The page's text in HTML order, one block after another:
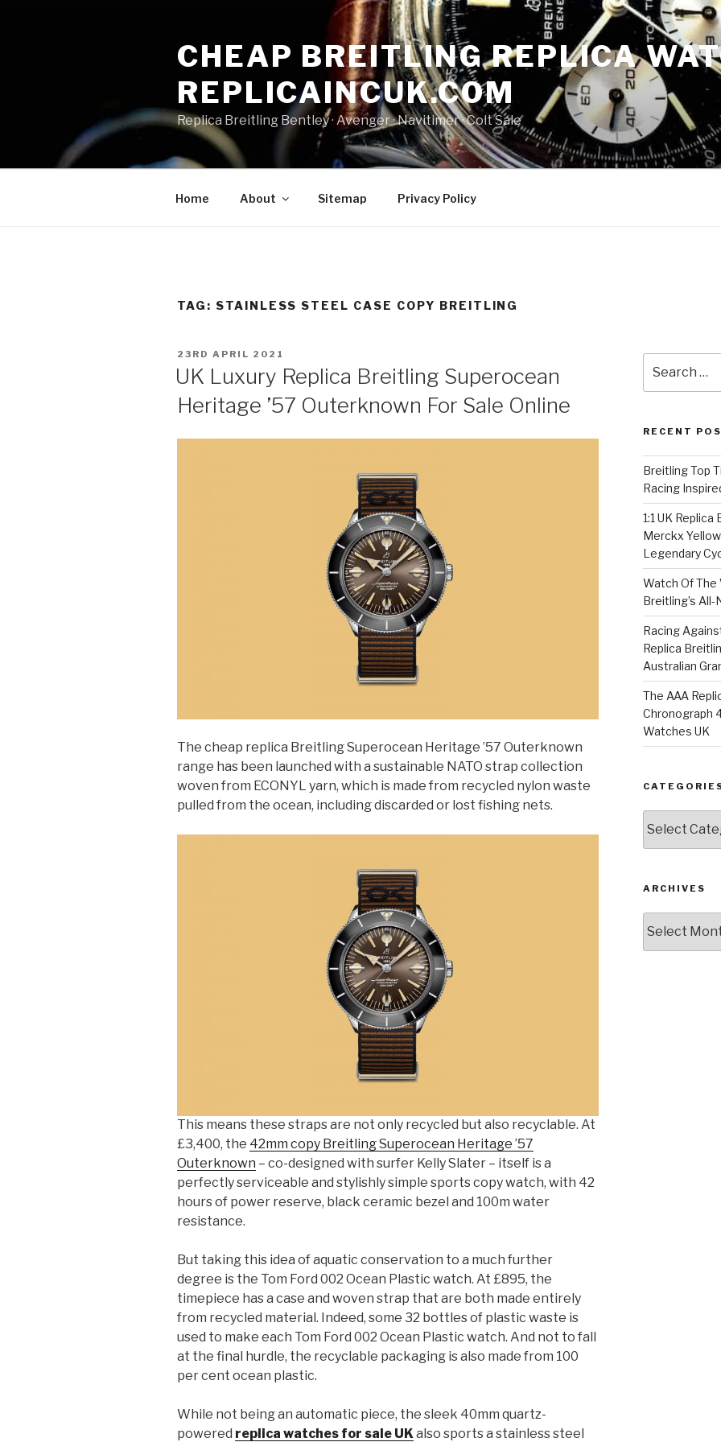
CHEAP BREITLING REPLICA
REPLICAINCUK.COM
Replica Breitling Bentley · ‎Avenger · ‎Navitimer · ‎Colt Sale
Home About Sitemap Privacy Policy
TAG: STAINLESS STEEL CASE COPY BREITLING
POSTED
23RD APRIL 2021
UK Luxury Replica Breitling Superocean
Heritage ’57 Outerknown For Sale Online
The cheap replica Breitling Superocean Heritage ’57 Outerknown
range has been launched with a sustainable NATO strap collection
woven from ECONYL yarn, which is made from recycled nylon waste
pulled from the ocean, including discarded or lost fishing nets.
This means these straps are not only recycled but also recyclable. At
£3,400, the 42mm copy Breitling Superocean Heritage ’57
Outerknown – co-designed with surfer Kelly Slater – itself is a
perfectly serviceable and stylishly simple sports copy watch, with 42
hours of power reserve, black ceramic bezel and 100m water
resistance.
But taking this idea of aquatic conservation to a much further
degree is the Tom Ford 002 Ocean Plastic watch. At £895, the
timepiece has a case and woven strap that are both made entirely
from recycled material. Indeed, some 32 bottles of plastic waste is
used to make each Tom Ford 002 Ocean Plastic watch. And not to fall
at the final hurdle, the recyclable packaging is also made from 100
per cent ocean plastic.
While not being an automatic piece, the sleek 40mm quartz-
powered replica watches for sale UKalso sports a stainless steel
for:
RECENT
Breitling Top
Racing
1:1 UK
Merckx
Legendary
Watch Of The
Breitling’s
Racing
Replica
Australian
The AAA
Chronograph
Watches UK
ARCHIVES